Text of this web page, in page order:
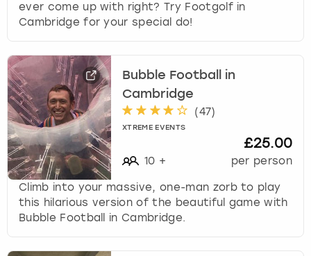
ever come up with right? Try Footgolf in
Cambridge for your special do!
Bubble Football in
Cambridge
(47)
XTREME EVENTS
10 +
£25.00
per person
Climb into your massive, one-man zorb to play
this hilarious version of the beautiful game with
Bubble Football in Cambridge.